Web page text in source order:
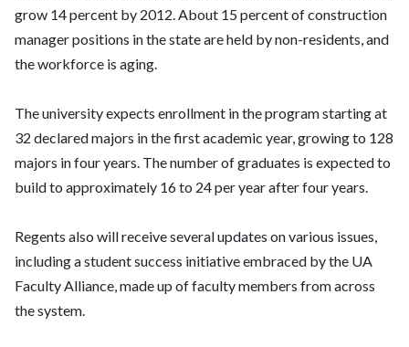
grow 14 percent by 2012. About 15 percent of construction
manager positions in the state are held by non-residents, and
the workforce is aging.
The university expects enrollment in the program starting at
32 declared majors in the first academic year, growing to 128
majors in four years. The number of graduates is expected to
build to approximately 16 to 24 per year after four years.
Regents also will receive several updates on various issues,
including a student success initiative embraced by the UA
Faculty Alliance, made up of faculty members from across
the system.